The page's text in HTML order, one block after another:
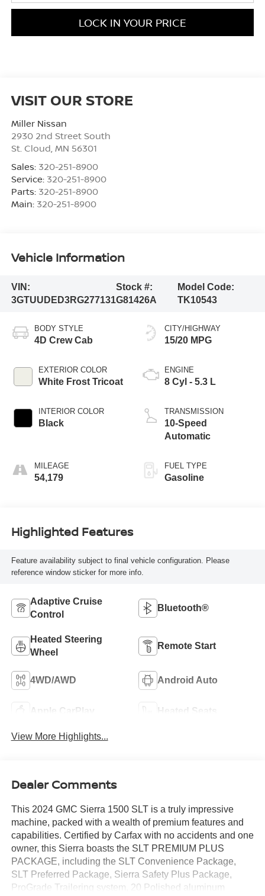
LOCK IN YOUR PRICE
VISIT OUR STORE
Miller Nissan
2930 2nd Street South
St. Cloud MN 56301
Sales: 320-251-8900
Service: 320-251-8900
Parts: 320-251-8900
Main: 320-251-8900
Vehicle Information
VIN:
3GTUUDED3RG277131
Stock #:
G81426A
Model Code:
TK10543
BODY STYLE
4D Crew Cab
EXTERIOR COLOR
White Frost Tricoat
INTERIOR COLOR
Black
MILEAGE
54,179
CITY/HIGHWAY
15/20 MPG
ENGINE
8 Cyl - 5.3 L
TRANSMISSION
10-Speed
Automatic
FUEL TYPE
Gasoline
Highlighted Features
Feature availability subject to final vehicle configuration. Please
reference window sticker for more info.
Adaptive Cruise
Control
Bluetooth®
Heated Steering
Wheel
Remote Start
4WD/AWD Android Auto
Apple CarPlay Heated Seats
View More Highlights...
Dealer Comments
This 2024 GMC Sierra 1500 SLT is a truly impressive
machine, packed with a wealth of premium features and
capabilities. Certified by Carfax with no accidents and one
owner, this Sierra boasts the SLT PREMIUM PLUS
PACKAGE, including the SLT Convenience Package,
SLT Preferred Package, Sierra Safety Plus Package,
ProGrade Trailering system, 20 Polished aluminum